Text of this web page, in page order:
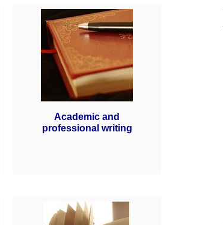
Academic and
professional writing